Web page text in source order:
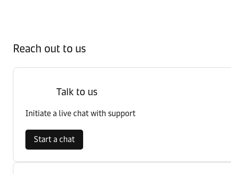
Reach out to us
Talk to us
Initiate a live chat with support
Start a chat